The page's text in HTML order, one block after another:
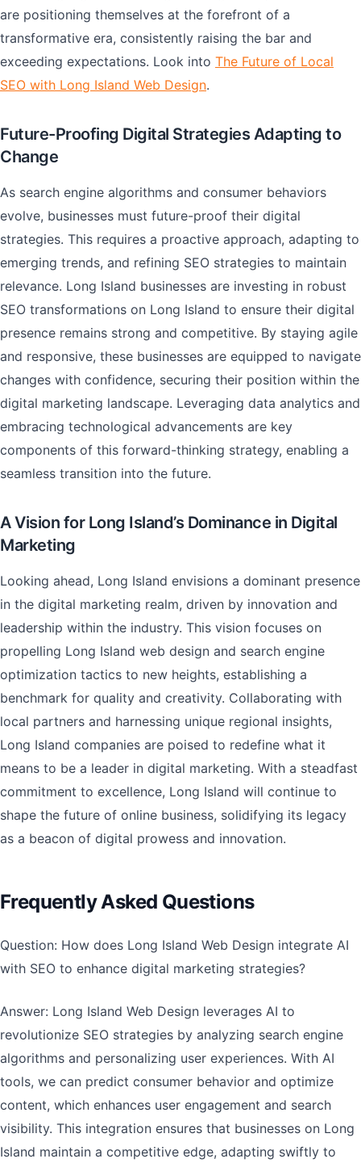
are positioning themselves at the forefront of a
transformative era, consistently raising the bar and
exceeding expectations. Look into The Future of Local
SEO with Long Island Web Design.
Future-Proofing Digital Strategies Adapting to
Change
As search engine algorithms and consumer behaviors
evolve, businesses must future-proof their digital
strategies. This requires a proactive approach, adapting to
emerging trends, and refining SEO strategies to maintain
relevance. Long Island businesses are investing in robust
SEO transformations on Long Island to ensure their digital
presence remains strong and competitive. By staying agile
and responsive, these businesses are equipped to navigate
changes with confidence, securing their position within the
digital marketing landscape. Leveraging data analytics and
embracing technological advancements are key
components of this forward-thinking strategy, enabling a
seamless transition into the future.
A Vision for Long Island’s Dominance in Digital
Marketing
Looking ahead, Long Island envisions a dominant presence
in the digital marketing realm, driven by innovation and
leadership within the industry. This vision focuses on
propelling Long Island web design and search engine
optimization tactics to new heights, establishing a
benchmark for quality and creativity. Collaborating with
local partners and harnessing unique regional insights,
Long Island companies are poised to redefine what it
means to be a leader in digital marketing. With a steadfast
commitment to excellence, Long Island will continue to
shape the future of online business, solidifying its legacy
as a beacon of digital prowess and innovation.
Frequently Asked Questions
Question: How does Long Island Web Design integrate AI
with SEO to enhance digital marketing strategies?
Answer: Long Island Web Design leverages AI to
revolutionize SEO strategies by analyzing search engine
algorithms and personalizing user experiences. With AI
tools, we can predict consumer behavior and optimize
content, which enhances user engagement and search
visibility. This integration ensures that businesses on Long
Island maintain a competitive edge, adapting swiftly to